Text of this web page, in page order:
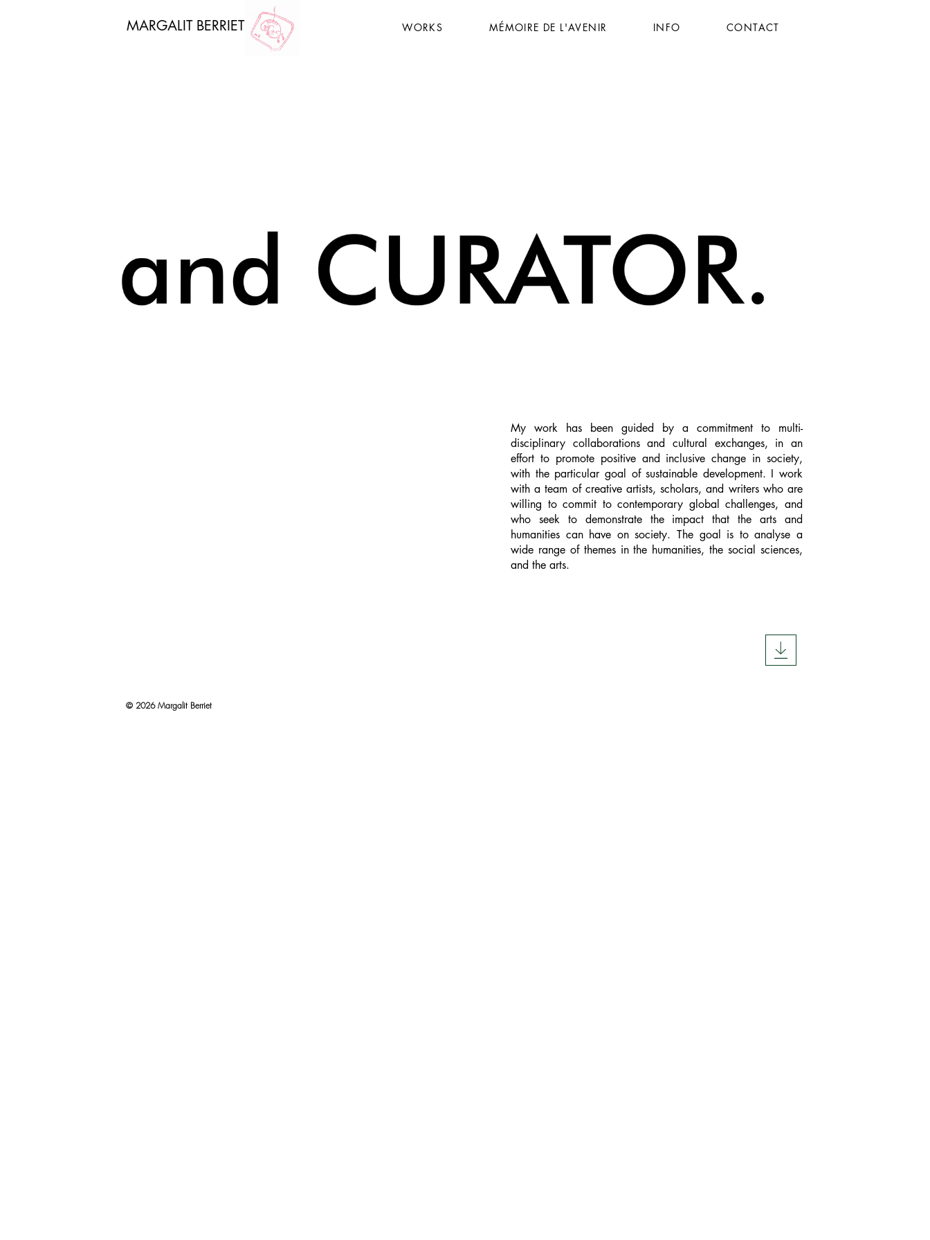
MARGALIT BERRIET WORKS MÉMOIRE DE L'AVENIR INFO CONTACT
My work has been guided by a commitment to multi-
disciplinary collaborations and cultural exchanges, in an
effort to promote positive and inclusive change in society,
with the particular goal of sustainable development. I work
with a team of creative artists, scholars, and writers who are
willing to commit to contemporary global challenges, and
who seek to demonstrate the impact that the arts and
humanities can have on society. The goal is to analyse a
wide range of themes in the humanities, the social sciences,
and the arts.
© 2026 Margalit Berriet